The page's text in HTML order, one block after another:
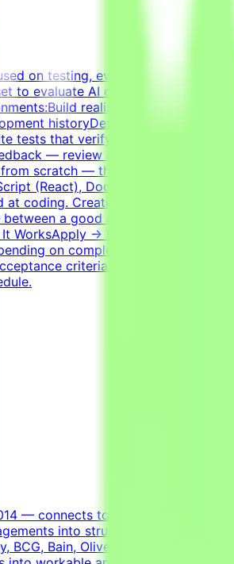
on testing, evaluating, and
to evaluate AI coding agents — how
realistic developer
historyDesign tasks from
tests that verify agent solutions —
— review agent solutions,
scratch — the agent writes most
(React), Docker, Postgres, Kafka,
coding. Creating a task that
a good and a bad solution.
WorksApply → Pass
on complexity. This is an
criteria to be
— connects top domain experts
into structured learning
Bain, Oliver Wyman, Roland